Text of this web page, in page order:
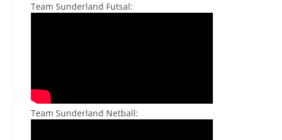
Team Sunderland Futsal:
Team Sunderland Netball: